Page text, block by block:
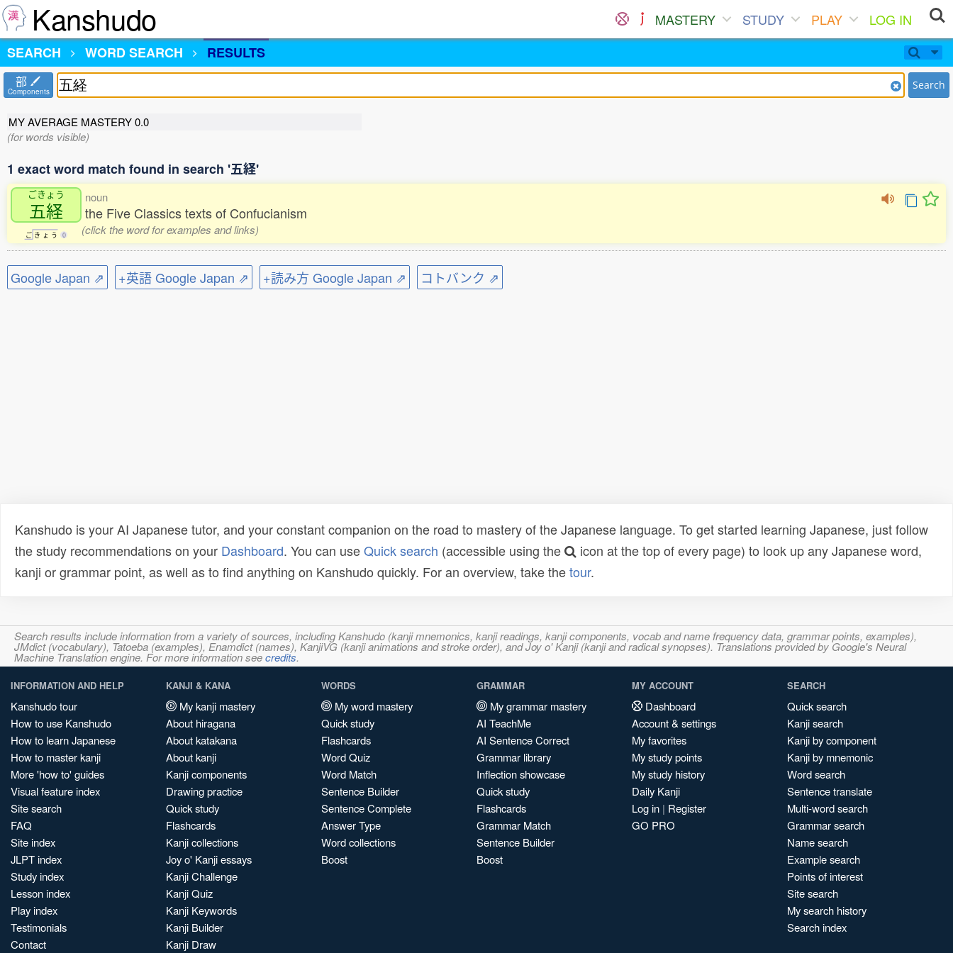
Kanshudo MASTERY STUDY PLAY
LOG IN
SEARCH
WORD SEARCH RESULTS
部
Components Search
MY AVERAGE MASTERY0.0
(for words visible)
1 exact word match found in search '五経'
ごきょう
五経
ご き ょ う 0
noun
the Five Classics texts of Confucianism
(click the word for examples and links)
Google Japan ⇗ +英語 Google Japan ⇗ +読み方 Google Japan ⇗ コトバンク ⇗
Kanshudo is your AI Japanese tutor, and your constant companion on the road to mastery of the Japanese language. To get started learning Japanese, just follow
the study recommendations on your Dashboard. You can useQuick search (accessible using the
icon at the top of every page) to look up any Japanese word,
kanji or grammar point, as well as to find anything on Kanshudo quickly. For an overview, take thetour.
Search results include information from a variety of sources, including Kanshudo (kanji mnemonics, kanji readings, kanji components, vocab and name frequency data, grammar points, examples),
JMdict (vocabulary), Tatoeba (examples), Enamdict (names), KanjiVG (kanji animations and stroke order), and Joy o' Kanji (kanji and radical synopses). Translations provided by Google's Neural
Machine Translation engine. For more information seecredits.
INFORMATION AND HELP
Kanshudo tour
How to use Kanshudo
How to learn Japanese
How to master kanji
More 'how to' guides
Visual feature index
Site search
FAQ
Site index
JLPT index
Study index
Lesson index
Play index
Testimonials
Contact
KANJI & KANA
My kanji mastery
About hiragana
About katakana
About kanji
Kanji components
Drawing practice
Quick study
Flashcards
Kanji collections
Joy o' Kanji essays
Kanji Challenge
Kanji Quiz
Kanji Keywords
Kanji Builder
Kanji Draw
WORDS
My word mastery
Quick study
Flashcards
Word Quiz
Word Match
Sentence Builder
Sentence Complete
Answer Type
Word collections
Boost
GRAMMAR
My grammar mastery
AI TeachMe
AI Sentence Correct
Grammar library
Inflection showcase
Quick study
Flashcards
Grammar Match
Sentence Builder
Boost
MY ACCOUNT
Dashboard
Account & settings
My favorites
My study points
My study history
Daily Kanji
Log in | Register
GO PRO
SEARCH
Quick search
Kanji search
Kanji by component
Kanji by mnemonic
Word search
Sentence translate
Multi-word search
Grammar search
Name search
Example search
Points of interest
Site search
My search history
Search index